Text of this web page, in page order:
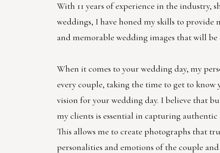
With 11 years of experience in the industry,
weddings, I have honed my skills to provide
and memorable wedding images that will
When it comes to your wedding day, my
every couple, taking the time to get to know
vision for your wedding day. I believe that
my clients is essential in capturing
This allows me to create photographs that
personalities and emotions of the couple